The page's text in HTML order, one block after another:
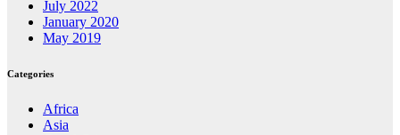
July 2022
January 2020
May 2019
Categories
Africa
Asia